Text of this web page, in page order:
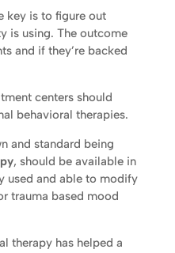
key is to figure out
is using. The outcome
and if they’re backed
centers should
behavioral therapies.
and standard being
, should be available in
used and able to modify
trauma based mood
therapy has helped a